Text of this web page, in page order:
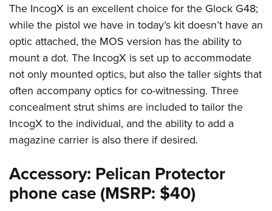
The IncogX is an excellent choice for the Glock G48;
while the pistol we have in today’s kit doesn’t have an
optic attached, the MOS version has the ability to
mount a dot. The IncogX is set up to accommodate
not only mounted optics, but also the taller sights that
often accompany optics for co-witnessing. Three
concealment strut shims are included to tailor the
IncogX to the individual, and the ability to add a
magazine carrier is also there if desired.
Accessory: Pelican Protector
phone case (MSRP: $40)